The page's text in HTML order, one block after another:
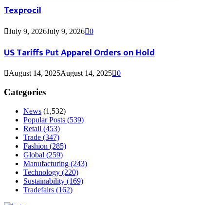
Texprocil
July 9, 2026July 9, 2026 0
US Tariffs Put Apparel Orders on Hold
August 14, 2025August 14, 2025 0
Categories
News (1,532)
Popular Posts (539)
Retail (453)
Trade (347)
Fashion (285)
Global (259)
Manufacturing (243)
Technology (220)
Sustainability (169)
Tradefairs (162)